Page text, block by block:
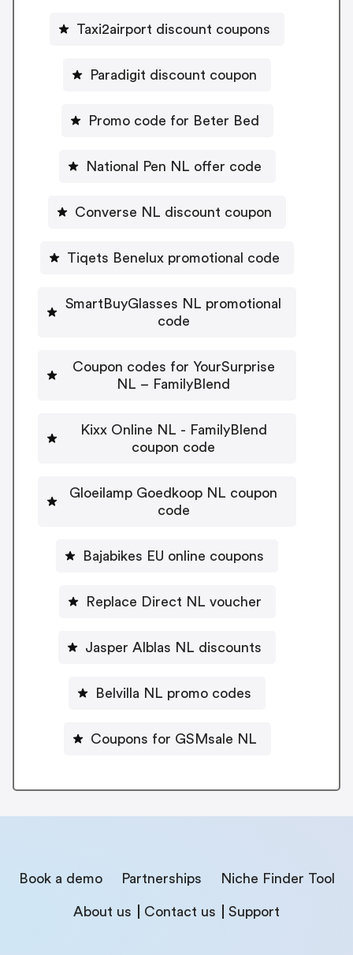
Taxi2airport discount coupons
Paradigit discount coupon
Promo code for Beter Bed
National Pen NL offer code
Converse NL discount coupon
Tiqets Benelux promotional code
SmartBuyGlasses NL promotional
code
Coupon codes for YourSurprise
NL – FamilyBlend
Kixx Online NL - FamilyBlend
coupon code
Gloeilamp Goedkoop NL coupon
code
Bajabikes EU online coupons
Replace Direct NL voucher
Jasper Alblas NL discounts
Belvilla NL promo codes
Coupons for GSMsale NL
Book a demo Partnerships Niche Finder Tool
About us Contact us Support